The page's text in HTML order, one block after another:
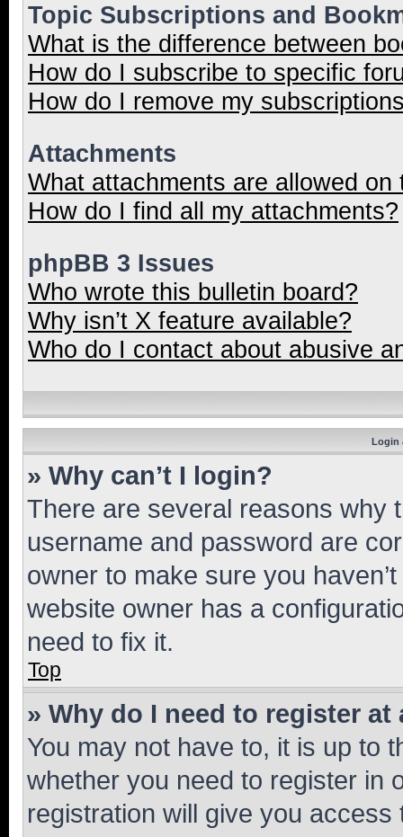
Topic Subscriptions and
What is the difference between
How do I subscribe to specific
How do I remove my
Attachments
What attachments are allowed on
How do I find all my attachments?
phpBB 3 Issues
Who wrote this bulletin board?
Why isn’t X feature available?
Who do I contact about abusive
Login
» Why can’t I login?
There are several reasons why
username and password are
owner to make sure you
website owner has a
need to fix it.
Top
» Why do I need to register at
You may not have to, it is up to
whether you need to register in
registration will give you